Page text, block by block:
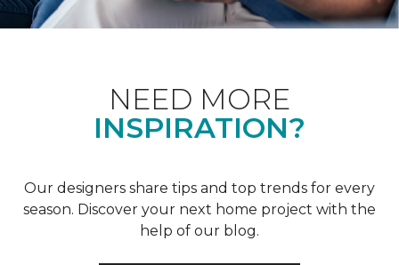
NEED MORE
INSPIRATION?
Our designers share tips and top trends for every
season. Discover your next home project with the
help of our blog.